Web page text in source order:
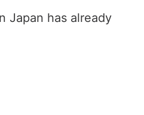
Japan has already